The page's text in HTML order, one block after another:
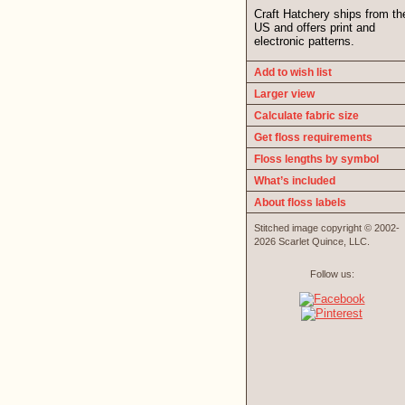
Craft Hatchery ships from
US and offers print and
electronic patterns.
Add to wish list
Larger view
Calculate fabric size
Get floss requirements
Floss lengths by symbol
What’s included
About floss labels
Stitched image copyright © 2002-
2026 Scarlet Quince, LLC.
Follow us: